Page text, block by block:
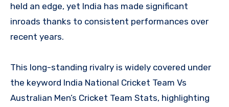
held an edge, yet India has made significant
inroads thanks to consistent performances over
recent years.
This long-standing rivalry is widely covered under
the keyword India National Cricket Team Vs
Australian Men’s Cricket Team Stats, highlighting